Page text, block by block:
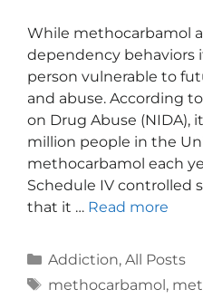
While methocarbamol
dependency behaviors
person vulnerable to
and abuse. According
on Drug Abuse (NIDA),
million people in the
methocarbamol each
Schedule IV controlled
that it … Read more
Addiction, All Posts
methocarbamol,